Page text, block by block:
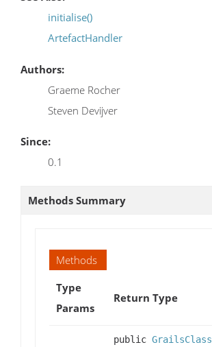
initialise()
ArtefactHandler
Authors:
Graeme Rocher
Steven Devijver
Since:
0.1
Methods Summary
Methods
Type
Params
Return Type
public GrailsClass